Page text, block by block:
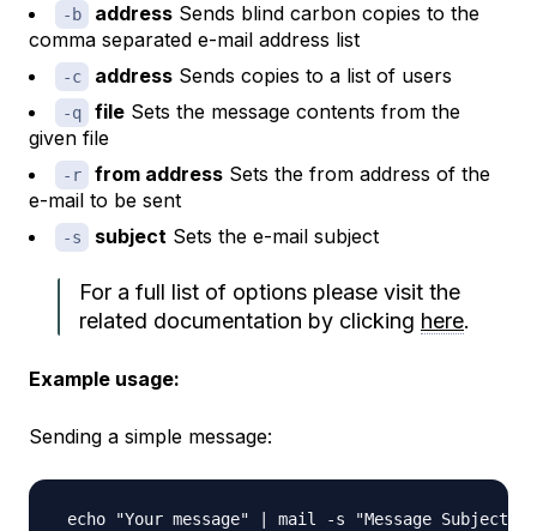
-b address Sends blind carbon copies to the
comma separated e-mail address list
-c address Sends copies to a list of users
-q file Sets the message contents from the
given file
-r from address Sets the from address of the
e-mail to be sent
-s subject Sets the e-mail subject
For a full list of options please visit the
related documentation by clicking here.
Example usage:
Sending a simple message: